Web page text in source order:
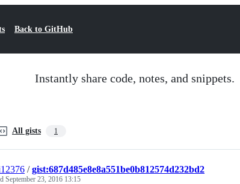
Back to GitHub
Instantly share code, notes, and snippets.
All gists 1
/gist:687d485e8e8a551be0b812574d232bd2
September 23, 2016 13:15